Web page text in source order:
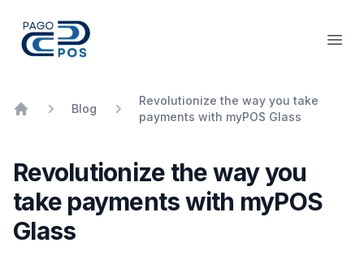
PagoPOS
Blog
Revolutionize the way you take
payments with myPOS Glass
Revolutionize the way you
take payments with myPOS
Glass